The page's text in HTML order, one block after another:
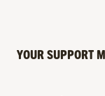
YOUR SUPPORT